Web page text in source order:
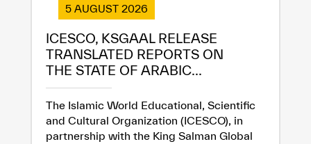
5 AUGUST 2026
ICESCO, KSGAAL RELEASE
TRANSLATED REPORTS ON
THE STATE OF ARABIC...
The Islamic World Educational, Scientific
and Cultural Organization (ICESCO), in
partnership with the King Salman Global